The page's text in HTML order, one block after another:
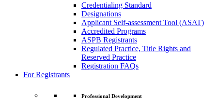
Credentialing Standard
Designations
Applicant Self-assessment Tool (ASAT)
Accredited Programs
ASPB Registrants
Regulated Practice, Title Rights and
Reserved Practice
Registration FAQs
For Registrants
Professional Development